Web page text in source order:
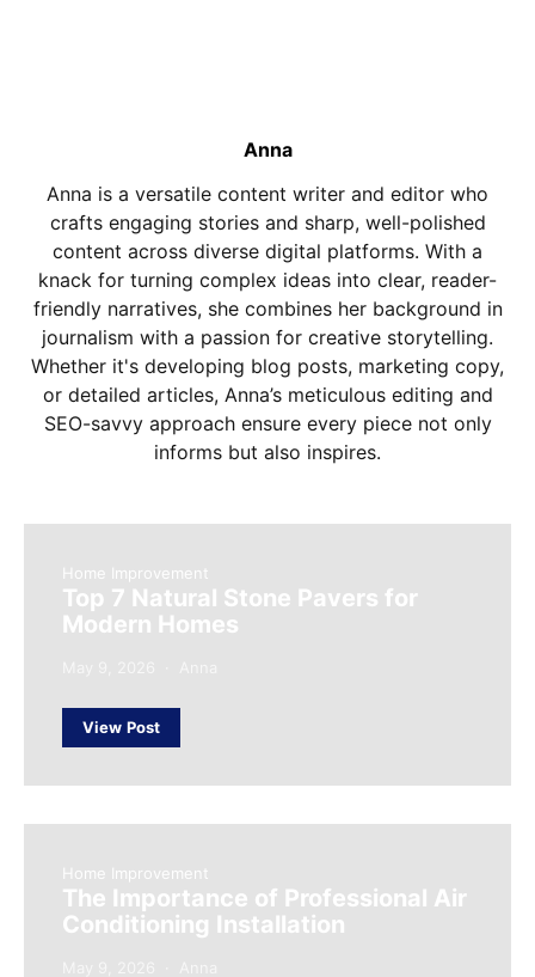
Anna
Anna is a versatile content writer and editor who
crafts engaging stories and sharp, well-polished
content across diverse digital platforms. With a
knack for turning complex ideas into clear, reader-
friendly narratives, she combines her background in
journalism with a passion for creative storytelling.
Whether it's developing blog posts, marketing copy,
or detailed articles, Anna’s meticulous editing and
SEO-savvy approach ensure every piece not only
informs but also inspires.
Home Improvement
Top 7 Natural Stone Pavers for
Modern Homes
View Post
Home Improvement
The Importance of Professional Air
Conditioning Installation